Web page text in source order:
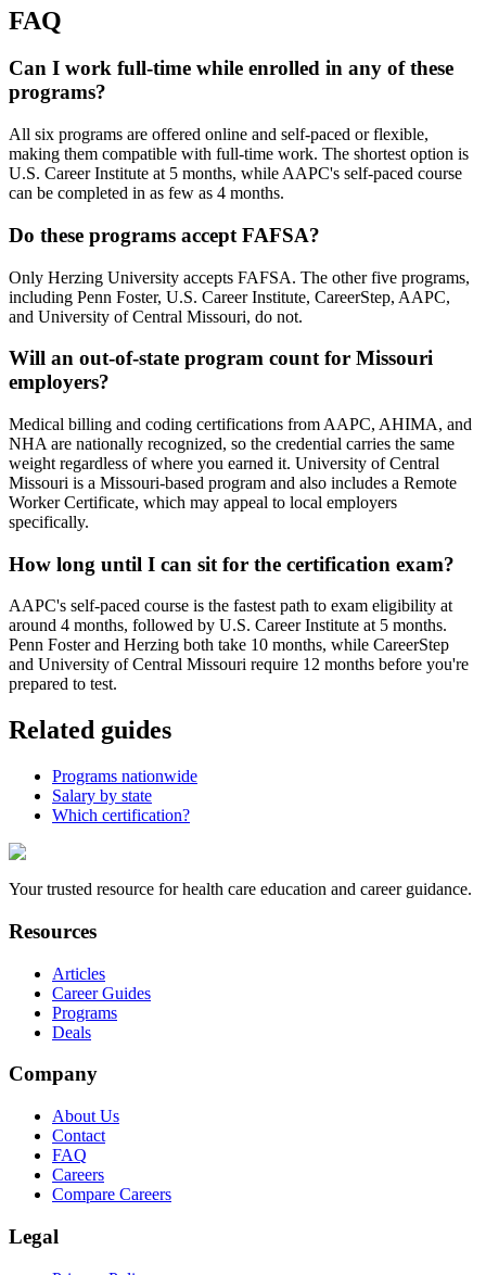
FAQ
Can I work full-time while enrolled in any of these
programs?
All six programs are offered online and self-paced or flexible,
making them compatible with full-time work. The shortest option is
U.S. Career Institute at 5 months, while AAPC's self-paced course
can be completed in as few as 4 months.
Do these programs accept FAFSA?
Only Herzing University accepts FAFSA. The other five programs,
including Penn Foster, U.S. Career Institute, CareerStep, AAPC,
and University of Central Missouri, do not.
Will an out-of-state program count for Missouri
employers?
Medical billing and coding certifications from AAPC, AHIMA, and
NHA are nationally recognized, so the credential carries the same
weight regardless of where you earned it. University of Central
Missouri is a Missouri-based program and also includes a Remote
Worker Certificate, which may appeal to local employers
specifically.
How long until I can sit for the certification exam?
AAPC's self-paced course is the fastest path to exam eligibility at
around 4 months, followed by U.S. Career Institute at 5 months.
Penn Foster and Herzing both take 10 months, while CareerStep
and University of Central Missouri require 12 months before you're
prepared to test.
Related guides
Programs nationwide
Salary by state
Which certification?
Your trusted resource for health care education and career guidance.
Resources
Articles
Career Guides
Programs
Deals
Company
About Us
Contact
FAQ
Careers
Compare Careers
Legal